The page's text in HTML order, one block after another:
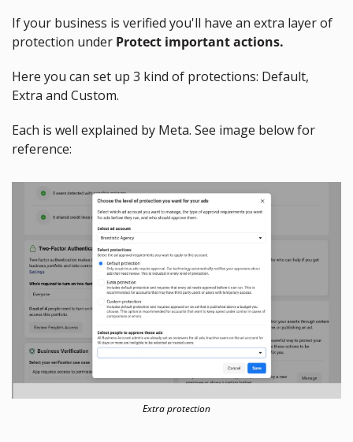
If your business is verified you'll have an extra layer of
protection under Protect important actions.
Here you can set up 3 kind of protections: Default,
Extra and Custom.
Each is well explained by Meta. See image below for
reference:
Extra protection